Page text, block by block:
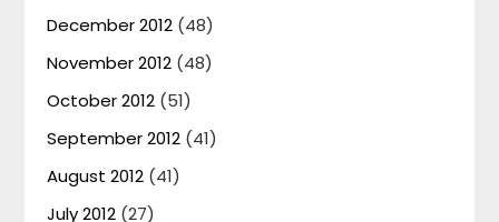
December 2012 (48)
November 2012 (48)
October 2012 (51)
September 2012 (41)
August 2012 (41)
July 2012 (27)